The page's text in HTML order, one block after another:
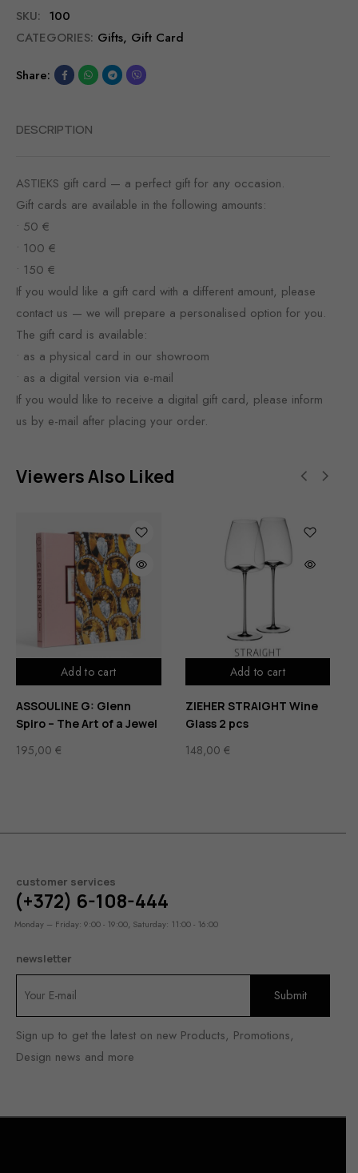
SKU: 100
CATEGORIES: Gifts, Gift Card
Share:
DESCRIPTION
ASTIEKS gift card — a perfect gift for any occasion.
Gift cards are available in the following amounts:
• 50 €
• 100 €
• 150 €
If you would like a gift card with a different amount, please
contact us — we will prepare a personalised option for you.
The gift card is available:
• as a physical card in our showroom
• as a digital version via e-mail
If you would like to receive a digital gift card, please inform
us by e-mail after placing your order.
Viewers Also Liked
Add to cart
ASSOULINE G: Glenn
Spiro – The Art of a Jewel
195,00 €
Add to cart
ZIEHER STRAIGHT Wine
Glass 2 pcs
148,00 €
customer services
(+372) 6-108-444
Monday – Friday: 9:00 - 19:00, Saturday: 11:00 - 16:00
newsletter
Sign up to get the latest on new Products, Promotions,
Design news and more